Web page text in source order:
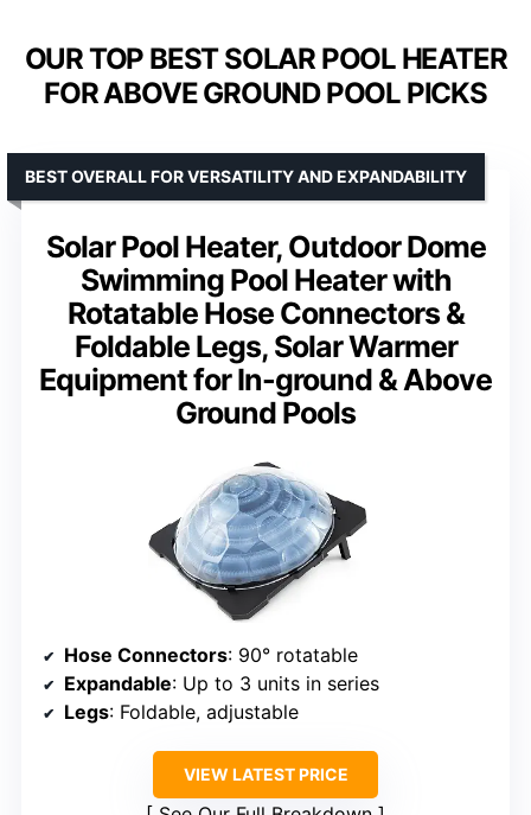
OUR TOP BEST SOLAR POOL HEATER
FOR ABOVE GROUND POOL PICKS
Solar Pool Heater, Outdoor Dome
Swimming Pool Heater with
Rotatable Hose Connectors &
Foldable Legs, Solar Warmer
Equipment for In-ground & Above
Ground Pools
BEST OVERALL FOR VERSATILITY AND EXPANDABILITY
Hose Connectors: 90° rotatable
Expandable: Up to 3 units in series
Legs: Foldable, adjustable
VIEW LATEST PRICE